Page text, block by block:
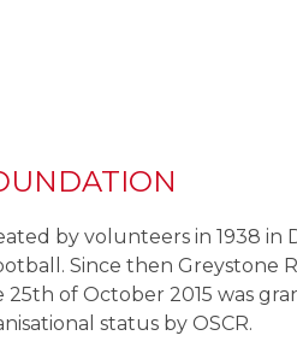
by volunteers in 1938 in
Since then Greystone
of October 2015 was
status by OSCR.